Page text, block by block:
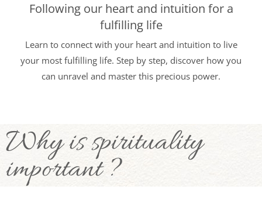
Following our heart and intuition for a
fulfilling life
Learn to connect with your heart and intuition to live
your most fulfilling life. Step by step, discover how you
can unravel and master this precious power.
Why is spirituality
important ?